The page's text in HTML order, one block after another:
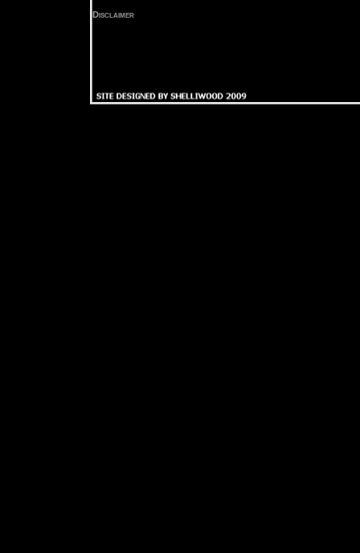
Disclaimer